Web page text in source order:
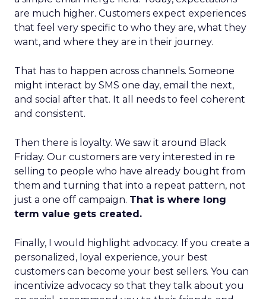
are much higher. Customers expect experiences
that feel very specific to who they are, what they
want, and where they are in their journey.
That has to happen across channels. Someone
might interact by SMS one day, email the next,
and social after that. It all needs to feel coherent
and consistent.
Then there is loyalty. We saw it around Black
Friday. Our customers are very interested in re
selling to people who have already bought from
them and turning that into a repeat pattern, not
just a one off campaign. That is where long
term value gets created.
Finally, I would highlight advocacy. If you create a
personalized, loyal experience, your best
customers can become your best sellers. You can
incentivize advocacy so that they talk about you